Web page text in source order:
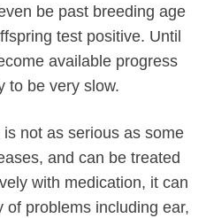
be past breeding age
test positive. Until
available progress
to be very slow.
not as serious as some
and can be treated
with medication, it can
problems including ear,